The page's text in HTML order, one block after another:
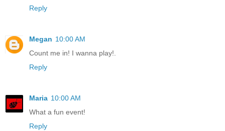
Reply
Megan 10:00 AM
Count me in! I wanna play!.
Reply
Maria 10:00 AM
What a fun event!
Reply